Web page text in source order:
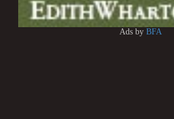
Ads by BFA